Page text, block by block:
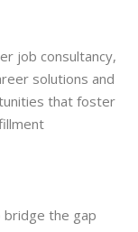
job consultancy,
solutions and
that foster
bridge the gap